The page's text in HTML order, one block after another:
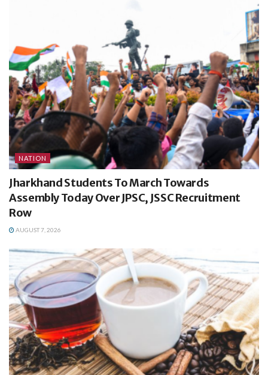
NATION
Jharkhand Students To March Towards
Assembly Today Over JPSC, JSSC Recruitment
Row
AUGUST 7, 2026